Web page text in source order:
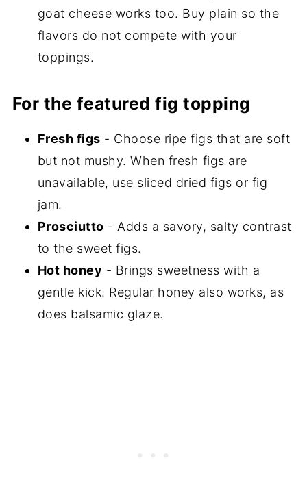
goat cheese works too. Buy plain so the
flavors do not compete with your
toppings.
For the featured fig topping
Fresh figs - Choose ripe figs that are soft
but not mushy. When fresh figs are
unavailable, use sliced dried figs or fig
jam.
Prosciutto - Adds a savory, salty contrast
to the sweet figs.
Hot honey - Brings sweetness with a
gentle kick. Regular honey also works, as
does balsamic glaze.